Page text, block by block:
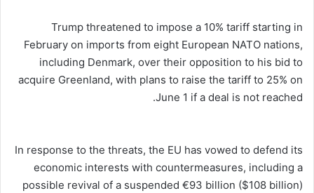
Trump threatened to impose a 10% tariff starting in
February on imports from eight European NATO nations,
including Denmark, over their opposition to his bid to
acquire Greenland, with plans to raise the tariff to 25% on
June 1 if a deal is not reached.
In response to the threats, the EU has vowed to defend its
economic interests with countermeasures, including a
possible revival of a suspended €93 billion ($108 billion)